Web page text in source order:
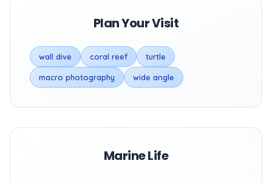
Plan Your Visit
wall dive coral reef turtle
macro photography wide angle
Marine Life